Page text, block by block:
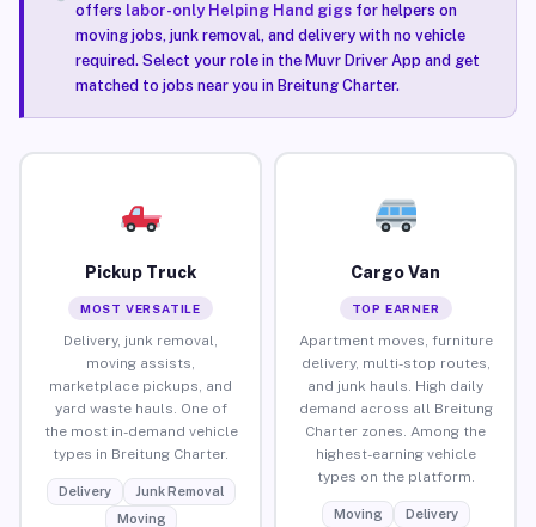
offers labor-only Helping Hand gigsfor helpers on
moving jobs, junk removal, and delivery with no vehicle
required. Select your role in the Muvr Driver App and get
matched to jobs near you in Breitung Charter.
Pickup Truck
MOST VERSATILE
Delivery, junk removal,
moving assists,
marketplace pickups, and
yard waste hauls. One of
the most in-demand vehicle
types in Breitung Charter.
Delivery
Junk Removal
Moving
Cargo Van
TOP EARNER
Apartment moves, furniture
delivery, multi-stop routes,
and junk hauls. High daily
demand across all Breitung
Charter zones. Among the
highest-earning vehicle
types on the platform.
Moving
Delivery